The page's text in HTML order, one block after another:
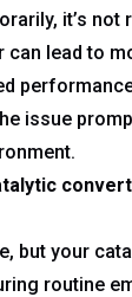
it’s not
can lead to
issue
but your
routine